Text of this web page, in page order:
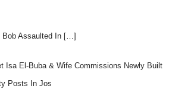
Assaulted In […]
Isa El-Buba & Wife Commissions Newly Built
Posts In Jos